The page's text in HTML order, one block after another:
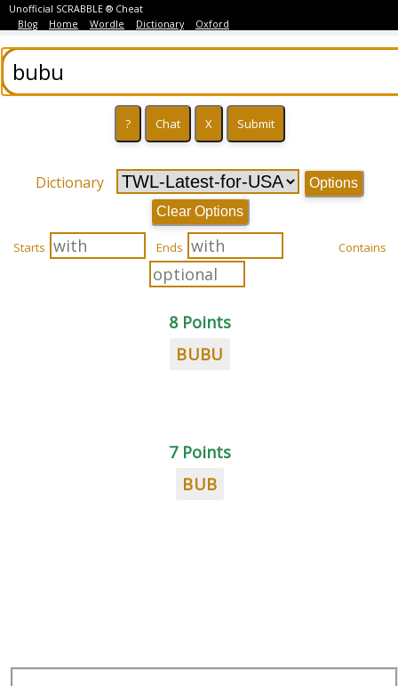
Unofficial SCRABBLE ® Cheat
Blog
Home Wordle Dictionary Oxford
Dictionary
Options
Clear Options
Starts Ends Contains
8 Points
BUBU
7 Points
BUB